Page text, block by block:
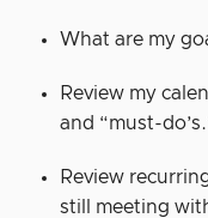
What are my
Review my
and “must-
Review
still meeting